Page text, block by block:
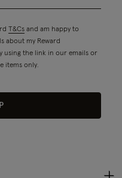
T&Cs and am happy to
about my Reward
using the link in our emails or
items only.